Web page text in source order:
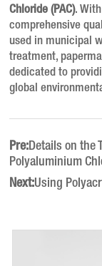
Chloride (PAC).
comprehensive
used in municipal
treatment,
dedicated to
global
Pre:Details on the
Polyaluminium
Next:Using